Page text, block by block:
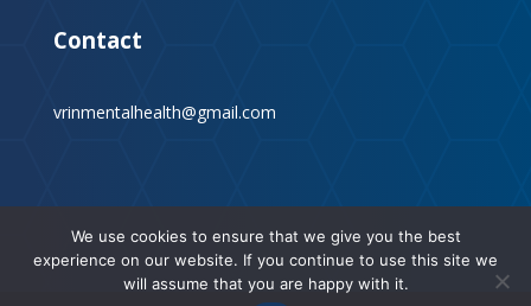
Contact
vrinmentalhealth@gmail.com
We use cookies to ensure that we give you the best
experience on our website. If you continue to use this site we
will assume that you are happy with it.